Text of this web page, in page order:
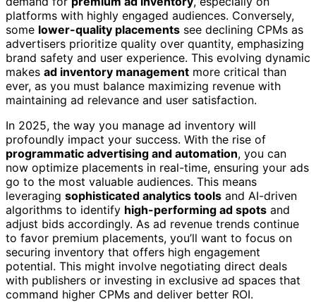
platforms with highly engaged audiences. Conversely,
some lower-quality placements see declining CPMs as
advertisers prioritize quality over quantity, emphasizing
brand safety and user experience. This evolving dynamic
makes ad inventory management more critical than
ever, as you must balance maximizing revenue with
maintaining ad relevance and user satisfaction.
In 2025, the way you manage ad inventory will
profoundly impact your success. With the rise of
programmatic advertising and automation, you can
now optimize placements in real-time, ensuring your ads
go to the most valuable audiences. This means
leveraging sophisticated analytics tools and AI-driven
algorithms to identify high-performing ad spots and
adjust bids accordingly. As ad revenue trends continue
to favor premium placements, you’ll want to focus on
securing inventory that offers high engagement
potential. This might involve negotiating direct deals
with publishers or investing in exclusive ad spaces that
command higher CPMs and deliver better ROI.